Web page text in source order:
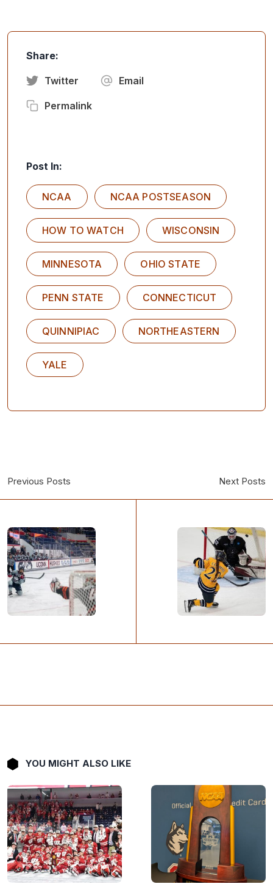
Share:
Twitter Email
Permalink
Post In:
NCAA NCAA POSTSEASON
HOW TO WATCH WISCONSIN
MINNESOTA OHIO STATE
PENN STATE CONNECTICUT
QUINNIPIAC NORTHEASTERN
YALE
Previous Posts Next Posts
YOU MIGHT ALSO LIKE